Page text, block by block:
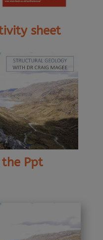
sheet
Ppt